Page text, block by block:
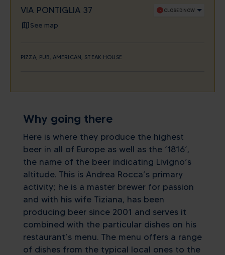
VIA PONTIGLIA 37
See map
scheduleCLOSED NOW
PIZZA, PUB, AMERICAN, STEAK HOUSE
Why going there
Here is where they produce the highest
beer in all of Europe as well as the ‘1816’,
the name of the beer indicating Livigno’s
altitude. This is Andrea Rocca’s primary
activity; he is a master brewer for passion
and with his wife Tiziana, has been
producing beer since 2001 and serves it
combined with the particular dishes on his
restaurant’s menu. The menu offers a range
of dishes from the typical local ones to the